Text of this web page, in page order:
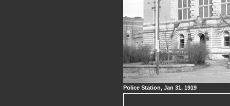
Police Station, Jan 31, 1919